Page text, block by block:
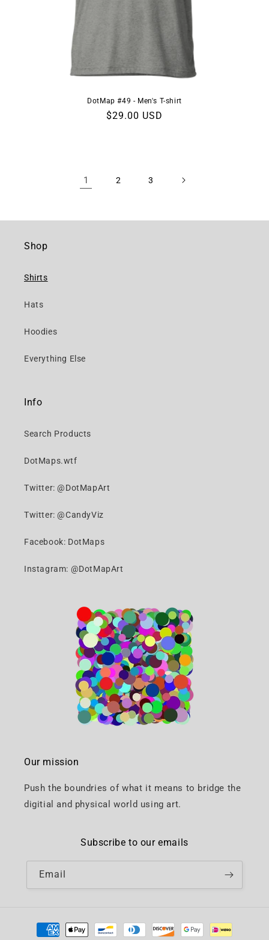
DotMap #49 - Men's T-shirt
Regular
$29.00 USD
1 2 3
Shop
Shirts
Hats
Hoodies
Everything Else
Info
Search Products
DotMaps.wtf
Twitter: @DotMapArt
Twitter: @CandyViz
Facebook: DotMaps
Instagram: @DotMapArt
Our mission
Push the boundries of what it means to bridge the
digitial and physical world using art.
Subscribe to our emails
Email
Payment